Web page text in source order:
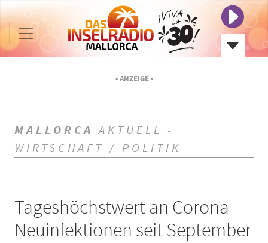
- ANZEIGE -
MALLORCA AKTUELL -
WIRTSCHAFT / POLITIK
Tageshöchstwert an Corona-
Neuinfektionen seit September